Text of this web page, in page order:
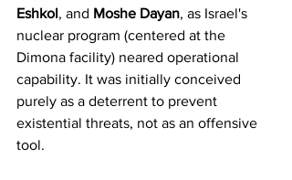
Eshkol, and Moshe Dayan, as Israel's
nuclear program (centered at the
Dimona facility) neared operational
capability. It was initially conceived
purely as a deterrent to prevent
existential threats, not as an offensive
tool.